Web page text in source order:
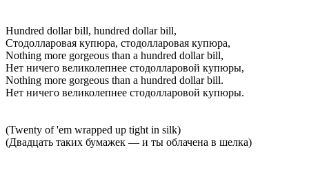
Hundred dollar bill, hundred dollar bill,
Стодолларовая купюра, стодолларовая купюра,
Nothing more gorgeous than a hundred dollar bill,
Нет ничего великолепнее стодолларовой купюры,
Nothing more gorgeous than a hundred dollar bill.
Нет ничего великолепнее стодолларовой купюры.
(Twenty of 'em wrapped up tight in silk)
(Двадцать таких бумажек — и ты облачена в шелка)